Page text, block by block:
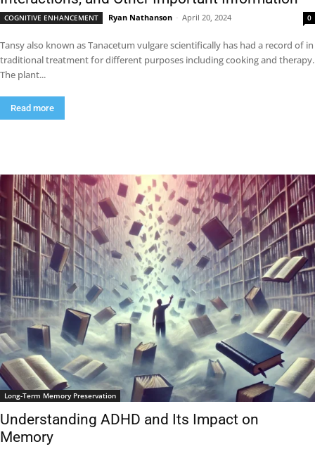
COGNITIVE ENHANCEMENT Ryan Nathanson - April 20, 2024 0
Tansy also known as Tanacetum vulgare scientifically has had a record of in
traditional treatment for different purposes including cooking and therapy.
The plant...
Read more
Long-Term Memory Preservation
Understanding ADHD and Its Impact on
Memory